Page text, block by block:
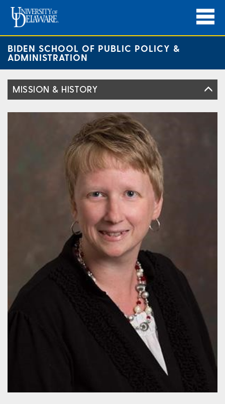
BIDEN SCHOOL OF PUBLIC POLICY &
ADMINISTRATION
MISSION & HISTORY